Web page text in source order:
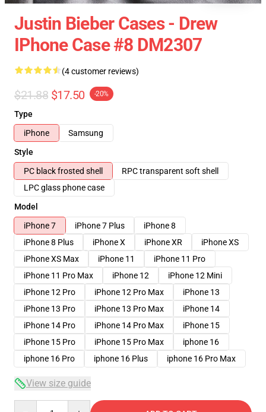
Justin Bieber Cases - Drew
IPhone Case #8 DM2307
(4 customer reviews)
$21.88 $17.50 -20%
Type
iPhone
Samsung
Style
PC black frosted shell
RPC transparent soft shell
LPC glass phone case
Model
iPhone 7
iPhone 7 Plus
iPhone 8
iPhone 8 Plus
iPhone X iPhone XR
iPhone XS
iPhone XS Max
iPhone 11
iPhone 11 Pro
iPhone 11 Pro Max
iPhone 12
iPhone 12 Mini
iPhone 12 Pro
iPhone 12 Pro Max
iPhone 13
iPhone 13 Pro
iPhone 13 Pro Max
iPhone 14
iPhone 14 Pro
iPhone 14 Pro Max
iPhone 15
iPhone 15 Pro
iPhone 15 Pro Max
iphone 16
iphone 16 Pro
iphone 16 Plus iphone 16 Pro Max
View size guide